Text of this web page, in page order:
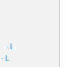
-L
-L